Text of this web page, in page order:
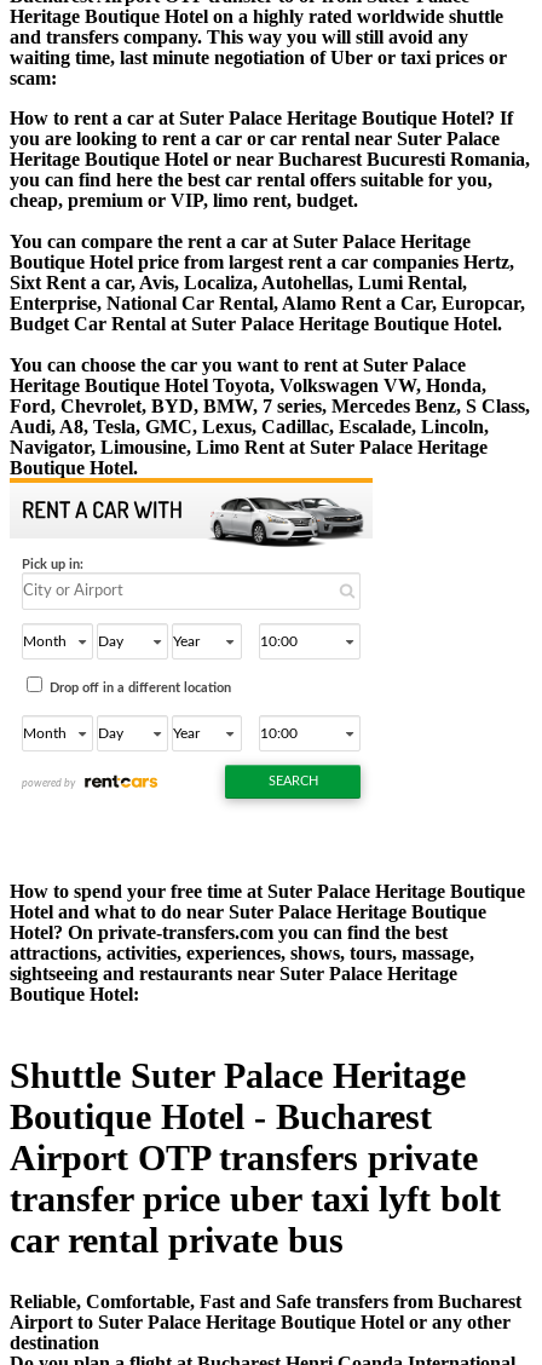
Heritage Boutique Hotel on a highly rated worldwide shuttle
and transfers company. This way you will still avoid any
waiting time, last minute negotiation of Uber or taxi prices or
scam:
How to rent a car at Suter Palace Heritage Boutique Hotel? If
you are looking to rent a car or car rental near Suter Palace
Heritage Boutique Hotel or near Bucharest Bucuresti Romania,
you can find here the best car rental offers suitable for you,
cheap, premium or VIP, limo rent, budget.
You can compare the rent a car at Suter Palace Heritage
Boutique Hotel price from largest rent a car companies Hertz,
Sixt Rent a car, Avis, Localiza, Autohellas, Lumi Rental,
Enterprise, National Car Rental, Alamo Rent a Car, Europcar,
Budget Car Rental at Suter Palace Heritage Boutique Hotel.
You can choose the car you want to rent at Suter Palace
Heritage Boutique Hotel Toyota, Volkswagen VW, Honda,
Ford, Chevrolet, BYD, BMW, 7 series, Mercedes Benz, S Class,
Audi, A8, Tesla, GMC, Lexus, Cadillac, Escalade, Lincoln,
Navigator, Limousine, Limo Rent at Suter Palace Heritage
Boutique Hotel.
How to spend your free time at Suter Palace Heritage Boutique
Hotel and what to do near Suter Palace Heritage Boutique
Hotel? On private-transfers.com you can find the best
attractions, activities, experiences, shows, tours, massage,
sightseeing and restaurants near Suter Palace Heritage
Boutique Hotel:
Shuttle Suter Palace Heritage
Boutique Hotel - Bucharest
Airport OTP transfers private
transfer price uber taxi lyft bolt
car rental private bus
Reliable, Comfortable, Fast and Safe transfers from Bucharest
Airport to Suter Palace Heritage Boutique Hotel or any other
destination